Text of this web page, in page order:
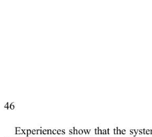
46
Experiences show that the